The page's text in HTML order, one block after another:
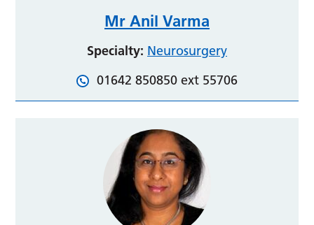
Mr Anil Varma
Specialty: Neurosurgery
01642 850850 ext 55706